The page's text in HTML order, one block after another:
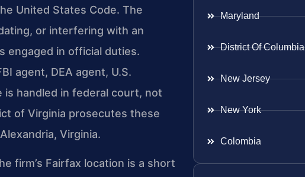
United States Code. The
or interfering with an
engaged in official duties.
agent, DEA agent, U.S.
handled in federal court, not
of Virginia prosecutes these
Virginia.
firm’s Fairfax location is a short
Maryland
District Of Columbia
New Jersey
New York
Colombia